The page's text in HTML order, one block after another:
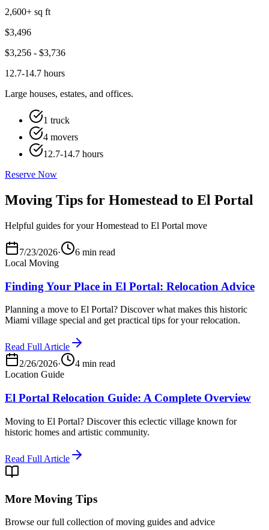
2,600+ sq ft
$3,496
$3,256 - $3,736
12.7-14.7 hours
Large houses, estates, and offices.
1 truck
4 movers
12.7-14.7 hours
Reserve Now
Moving Tips for Homestead to El Portal
Helpful guides for your Homestead to El Portal move
7/23/2026·
6 min read
Local Moving
Finding Your Place in El Portal: Relocation Advice
Planning a move to El Portal? Discover what makes this historic
Miami village special and get practical tips for your relocation.
Read Full Article
2/26/2026·
4 min read
Location Guide
El Portal Relocation Guide: A Complete Overview
Moving to El Portal? Discover this eclectic village known for
historic homes and artistic community.
Read Full Article
More Moving Tips
Browse our full collection of moving guides and advice